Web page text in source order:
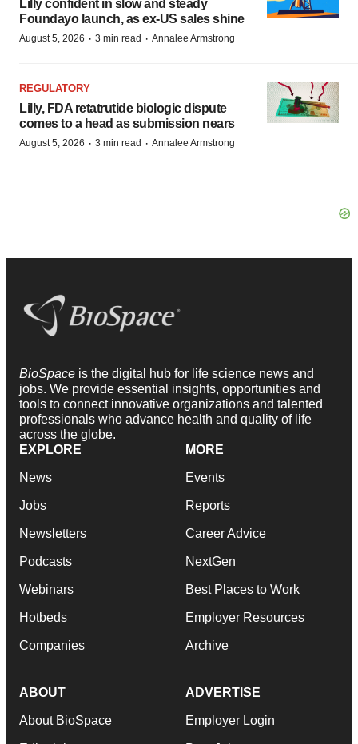
Lilly confident in slow and steady
Foundayo launch, as ex-US sales shine
August 5, 2026 · 3 min read · Annalee Armstrong
REGULATORY
Lilly, FDA retatrutide biologic dispute
comes to a head as submission nears
August 5, 2026 · 3 min read · Annalee Armstrong
BioSpace is the digital hub for life science news and
jobs. We provide essential insights, opportunities and
tools to connect innovative organizations and talented
professionals who advance health and quality of life
across the globe.
EXPLORE
News
Jobs
Newsletters
Podcasts
Webinars
Hotbeds
Companies
MORE
Events
Reports
Career Advice
NextGen
Best Places to Work
Employer Resources
Archive
ABOUT
About BioSpace
ADVERTISE
Employer Login